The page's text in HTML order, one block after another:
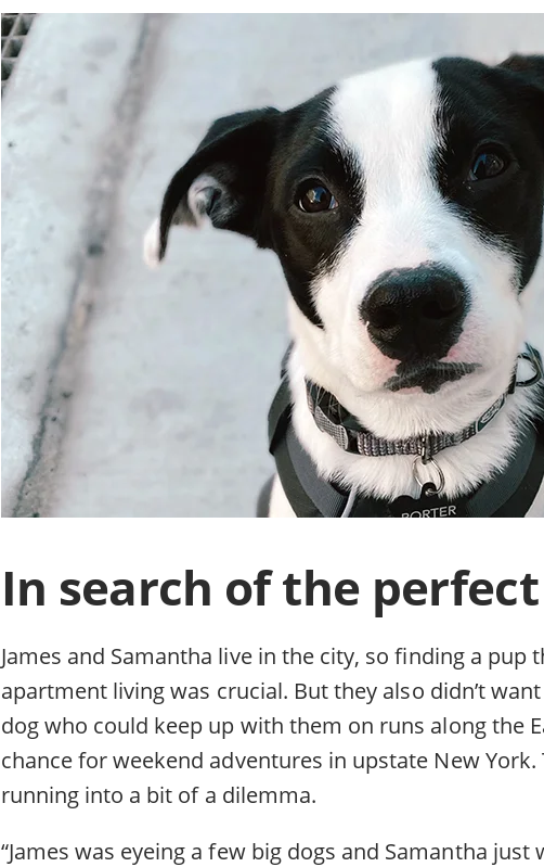
In search of the
James and Samantha live in the city, so finding a pup
apartment living was crucial. But they also didn’t
dog who could keep up with them on runs along the
chance for weekend adventures in upstate New York.
running into a bit of a dilemma.
“James was eyeing a few big dogs and Samantha